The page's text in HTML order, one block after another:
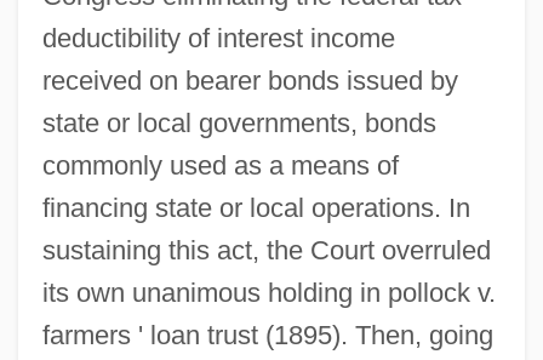
deductibility of interest income
received on bearer bonds issued by
state or local governments, bonds
commonly used as a means of
financing state or local operations. In
sustaining this act, the Court overruled
its own unanimous holding in pollock v.
farmers ' loan trust (1895). Then, going